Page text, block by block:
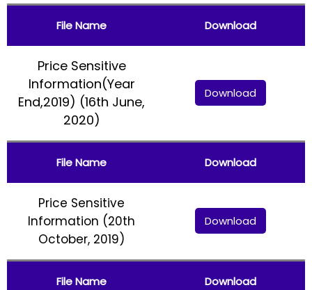
File Name Download
Price Sensitive
Information(Year
End,2019) (16th June,
2020)
Download
File Name Download
Price Sensitive
Information (20th
October, 2019)
Download
File Name Download